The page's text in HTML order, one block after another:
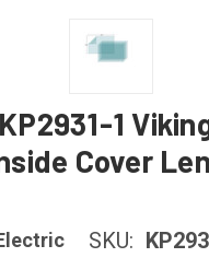
1
Cover
SKU: